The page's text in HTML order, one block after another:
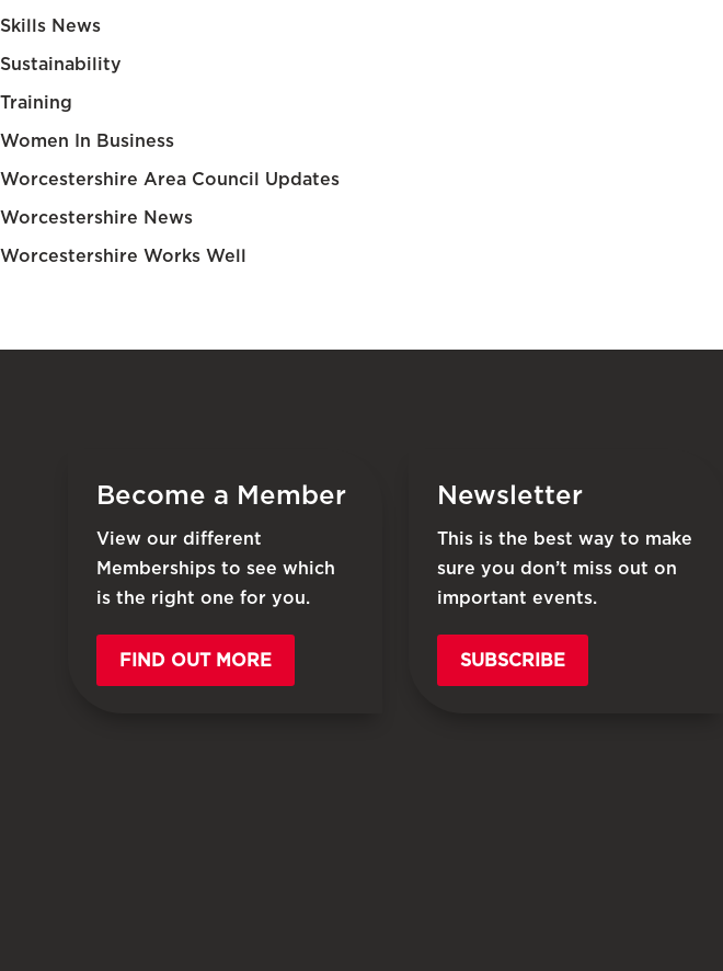
Skills News
Sustainability
Training
Women In Business
Worcestershire Area Council Updates
Worcestershire News
Worcestershire Works Well
Become a Member
View our different
Memberships to see which
is the right one for you.
FIND OUT MORE
Newsletter
This is the best way to make
sure you don’t miss out on
important events.
SUBSCRIBE